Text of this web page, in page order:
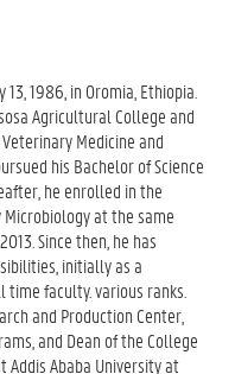
1986, in Oromia, Ethiopia.
Agricultural College and
Medicine and
his Bachelor of Science
he enrolled in the
at the same
Since then, he has
initially as a
faculty. various ranks.
and Production Center,
and Dean of the College
Addis Ababa University at